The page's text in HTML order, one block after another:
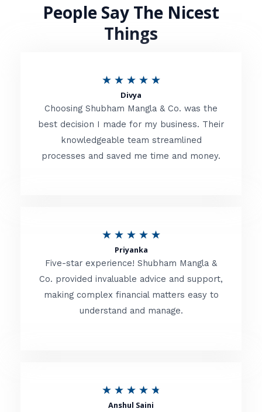
People Say The Nicest
Things
★ ★ ★ ★ ★R
t
e
d
o
f
Divya
Choosing Shubham Mangla & Co. was the
best decision I made for my business. Their
knowledgeable team streamlined
processes and saved me time and money.
★ ★ ★ ★ ★R
t
e
d
Priyanka
Five-star experience! Shubham Mangla &
Co. provided invaluable advice and support,
making complex financial matters easy to
understand and manage.
★ ★ ★ ★ ★
Anshul Saini